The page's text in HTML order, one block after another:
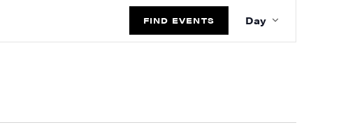
FIND EVENTS
VIEWS
Day